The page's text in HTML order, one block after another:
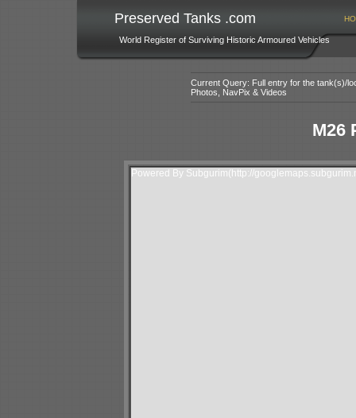
Preserved Tanks .com
World Register of Surviving Historic Armoured Vehicles
Current Query: Full entry for the tank(s)/
Photos, NavPix & Videos
M26
Powered By Subgurim(http://